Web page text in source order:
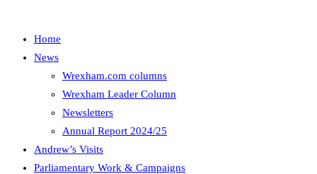
Home
News
Wrexham.com columns
Wrexham Leader Column
Newsletters
Annual Report 2024/25
Andrew’s Visits
Parliamentary Work & Campaigns